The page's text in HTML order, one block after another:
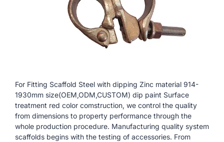
For Fitting Scaffold Steel with dipping Zinc material 914-
1930mm size(OEM,ODM,CUSTOM) dip paint Surface
treatment red color comstruction, we control the quality
from dimensions to property performance through the
whole production procedure. Manufacturing quality system
scaffolds begins with the testing of accessories. From